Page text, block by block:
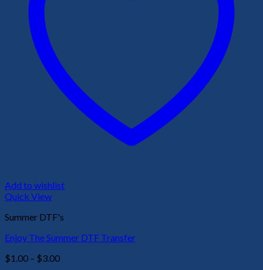
Add to wishlist
Quick View
Summer DTF's
Enjoy The Summer DTF Transfer
$1.00 – $3.00Price